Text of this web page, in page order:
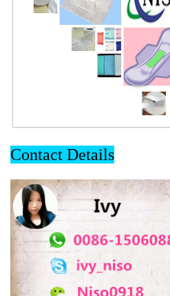
Contact Details